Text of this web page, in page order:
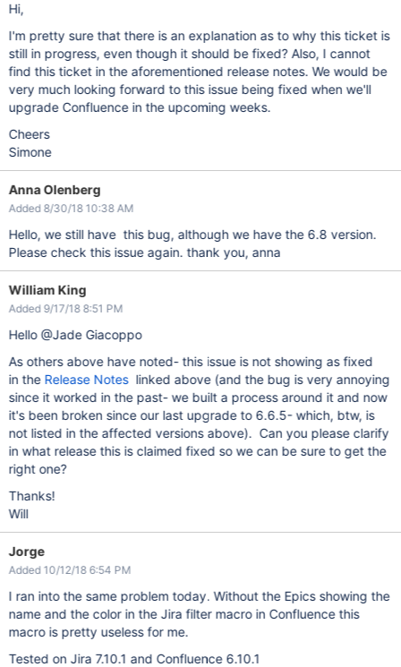
Hi,
I'm pretty sure that there is an explanation as to why this ticket is
still in progress, even though it should be fixed? Also, I cannot
find this ticket in the aforementioned release notes. We would be
very much looking forward to this issue being fixed when we'll
upgrade Confluence in the upcoming weeks.
Cheers
Simone
Anna Olenberg
Added 8/30/18 10:38 AM
Hello, we still have this bug, although we have the 6.8 version.
Please check this issue again. thank you, anna
William King
Added 9/17/18 8:51 PM
Hello @Jade Giacoppo
As others above have noted- this issue is not showing as fixed
in the Release Noteslinked above (and the bug is very annoying
since it worked in the past- we built a process around it and now
it's been broken since our last upgrade to 6.6.5- which, btw, is
not listed in the affected versions above). Can you please clarify
in what release this is claimed fixed so we can be sure to get the
right one?
Thanks!
Will
Jorge
Added 10/12/18 6:54 PM
I ran into the same problem today. Without the Epics showing the
name and the color in the Jira filter macro in Confluence this
macro is pretty useless for me.
Tested on Jira 7.10.1 and Confluence 6.10.1